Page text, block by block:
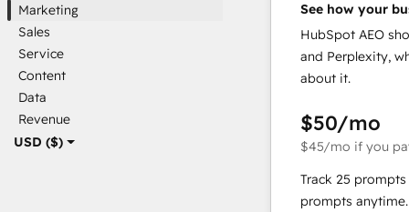
USD ($)
Marketing
Sales
Service
Content
Data
Revenue
See how your
HubSpot AEO
and Perplexity,
about it.
$50/mo
$45/mo if you
Track 25
prompts anytime.